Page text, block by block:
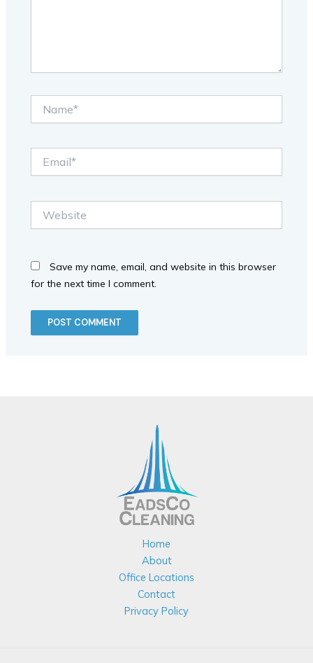
Save my name, email, and website in this browser
for the next time I comment.
Home
About
Office Locations
Contact
Privacy Policy